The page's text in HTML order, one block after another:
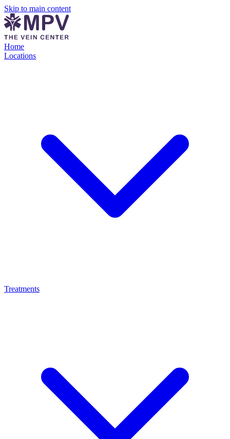
Skip to main content
Home
Locations
Treatments